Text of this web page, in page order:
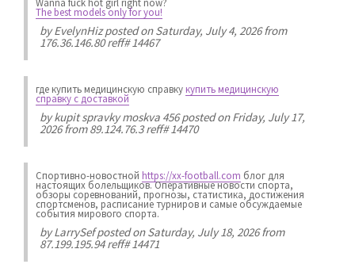
The best models only for you!
byEvelynHizposted on Saturday, July 4, 2026 from
176.36.146.80 reff# 14467
где купить медицинскую справкукупить медицинскую
справку с доставкой
bykupit spravky moskva 456posted on Friday, July 17,
2026 from 89.124.76.3 reff# 14470
Спортивно-новостной https://xx-football.com блог для
настоящих болельщиков. Оперативные новости спорта,
обзоры соревнований, прогнозы, статистика, достижения
спортсменов, расписание турниров и самые обсуждаемые
события мирового спорта.
byLarrySefposted on Saturday, July 18, 2026 from
87.199.195.94 reff# 14471